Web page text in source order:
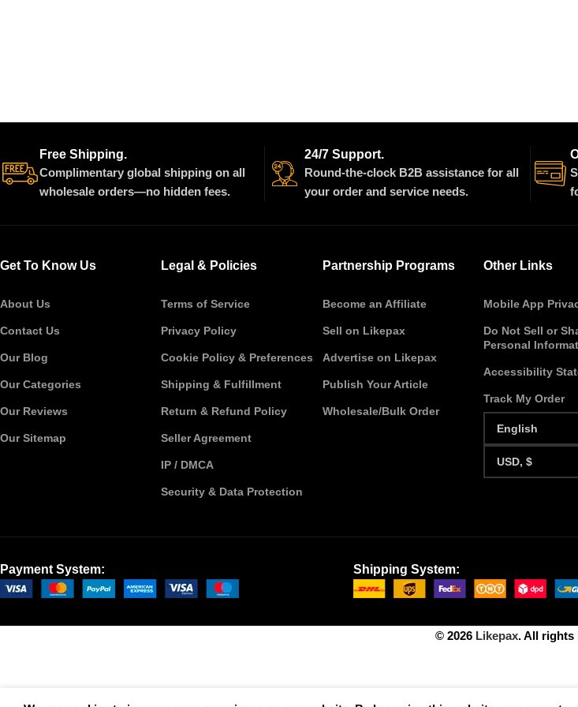
Free Shipping.
Complimentary global shipping on all
wholesale orders—no hidden fees.
24/7 Support.
Round-the-clock B2B assistance for all
your order and service needs.
Get To Know Us
About Us
Contact Us
Our Blog
Our Categories
Our Reviews
Our Sitemap
Legal & Policies
Terms of Service
Privacy Policy
Cookie Policy & Preferences
Shipping & Fulfillment
Return & Refund Policy
Seller Agreement
IP / DMCA
Security & Data Protection
Partnership Programs
Become an Affiliate
Sell on Likepax
Advertise on Likepax
Publish Your Article
Wholesale/Bulk Order
Other Links
Mobile App
Do Not Sell or
Personal
Accessibility
Track My Order
Payment System: Shipping System:
© 2026 Likepax. All rights